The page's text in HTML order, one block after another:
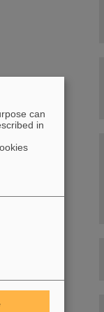
can
in